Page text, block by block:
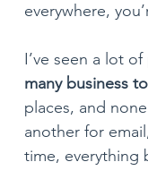
everywhere,
I’ve seen a lot
many business
places, and
another for
time, everything